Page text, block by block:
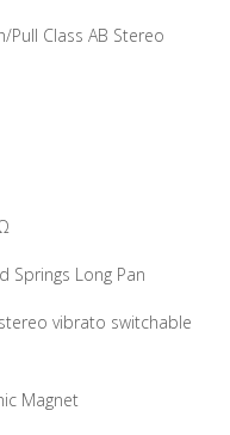
Pull Class AB Stereo
Springs Long Pan
vibrato switchable
Magnet